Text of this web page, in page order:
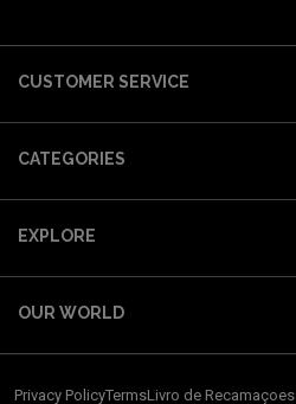
CUSTOMER SERVICE
CATEGORIES
EXPLORE
OUR WORLD
Privacy PolicyTermsLivro de Recamaçoes